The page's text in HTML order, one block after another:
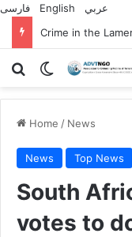
فارسی English
عربي
Search forSwitch skin
Home / News
News Top News
South
votes to